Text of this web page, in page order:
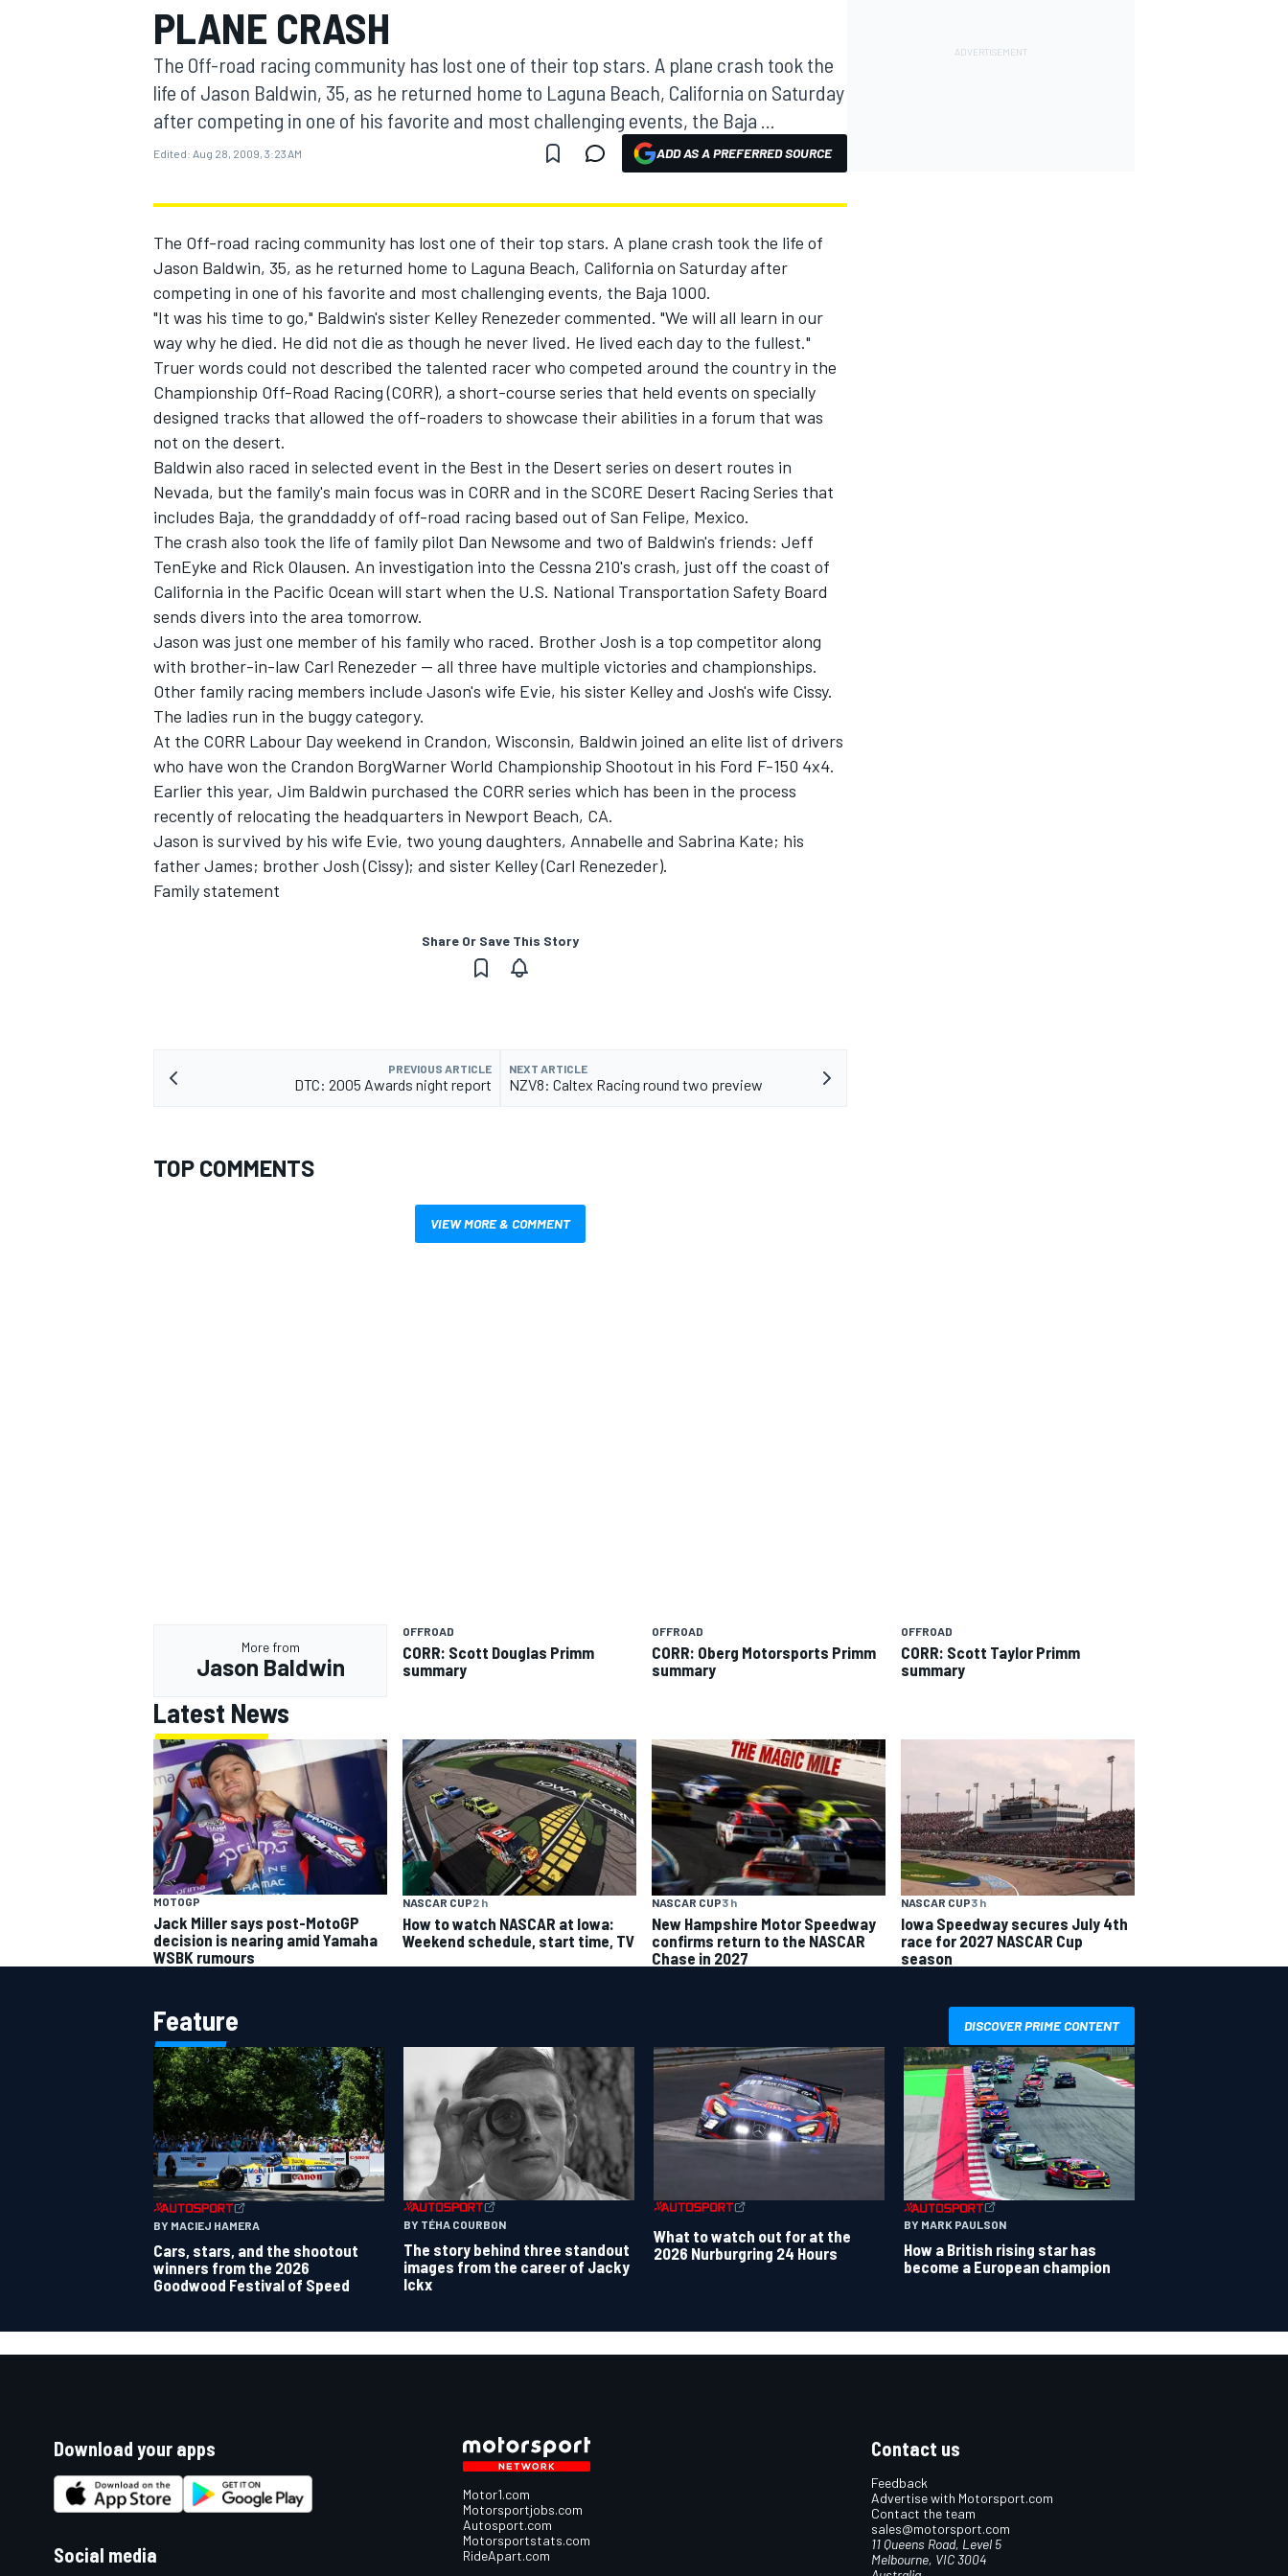
MOTOGP
INDYCAR
SUPERCARS
PLANE CRASH
The Off-road racing community has lost one of their top stars. A plane crash took the
life of Jason Baldwin, 35, as he returned home to Laguna Beach, California on Saturday
after competing in one of his favorite and most challenging events, the Baja ...
Edited: Aug 28, 2009, 3:23 AM ADD AS A PREFERRED SOURCE
The Off-road racing community has lost one of their top stars. A plane crash took the life of
Jason Baldwin, 35, as he returned home to Laguna Beach, California on Saturday after
competing in one of his favorite and most challenging events, the Baja 1000.
"It was his time to go," Baldwin's sister Kelley Renezeder commented. "We will all learn in our
way why he died. He did not die as though he never lived. He lived each day to the fullest."
Truer words could not described the talented racer who competed around the country in the
Championship Off-Road Racing (CORR), a short-course series that held events on specially
designed tracks that allowed the off-roaders to showcase their abilities in a forum that was
not on the desert.
Baldwin also raced in selected event in the Best in the Desert series on desert routes in
Nevada, but the family's main focus was in CORR and in the SCORE Desert Racing Series that
includes Baja, the granddaddy of off-road racing based out of San Felipe, Mexico.
The crash also took the life of family pilot Dan Newsome and two of Baldwin's friends: Jeff
TenEyke and Rick Olausen. An investigation into the Cessna 210's crash, just off the coast of
California in the Pacific Ocean will start when the U.S. National Transportation Safety Board
sends divers into the area tomorrow.
Jason was just one member of his family who raced. Brother Josh is a top competitor along
with brother-in-law Carl Renezeder -- all three have multiple victories and championships.
Other family racing members include Jason's wife Evie, his sister Kelley and Josh's wife Cissy.
The ladies run in the buggy category.
At the CORR Labour Day weekend in Crandon, Wisconsin, Baldwin joined an elite list of drivers
who have won the Crandon BorgWarner World Championship Shootout in his Ford F-150 4x4.
Earlier this year, Jim Baldwin purchased the CORR series which has been in the process
recently of relocating the headquarters in Newport Beach, CA.
Jason is survived by his wife Evie, two young daughters, Annabelle and Sabrina Kate; his
father James; brother Josh (Cissy); and sister Kelley (Carl Renezeder).
Family statement
Share Or Save This Story
PREVIOUS ARTICLE
DTC: 2005 Awards night report
NEXT ARTICLE
NZV8: Caltex Racing round two preview
TOP COMMENTS
VIEW MORE & COMMENT
More from
Jason Baldwin
OFFROAD
CORR: Scott Douglas Primm
summary
OFFROAD
CORR: Oberg Motorsports Primm
summary
OFFROAD
CORR: Scott Taylor Primm
summary
Latest News
MOTOGP
Jack Miller says post-MotoGP
decision is nearing amid Yamaha
WSBK rumours
NASCAR CUP2 h
How to watch NASCAR at Iowa:
Weekend schedule, start time, TV
NASCAR CUP3 h
New Hampshire Motor Speedway
confirms return to the NASCAR
Chase in 2027
NASCAR CUP3 h
Iowa Speedway secures July 4th
race for 2027 NASCAR Cup
season
Feature DISCOVER PRIME CONTENT
BY MACIEJ HAMERA
Cars, stars, and the shootout
winners from the 2026
Goodwood Festival of Speed
BY TÉHA COURBON
The story behind three standout
images from the career of Jacky
Ickx
What to watch out for at the
2026 Nurburgring 24 Hours
BY MARK PAULSON
How a British rising star has
become a European champion
Download your apps
Social media
Motor1.com
Motorsportjobs.com
Autosport.com
Motorsportstats.com
RideApart.com
Contact us
Feedback
Advertise with Motorsport.com
Contact the team
sales@motorsport.com
11 Queens Road, Level 5
Melbourne, VIC 3004